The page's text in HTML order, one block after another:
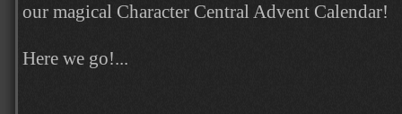
our magical Character Central Advent Calendar!
Here we go!...